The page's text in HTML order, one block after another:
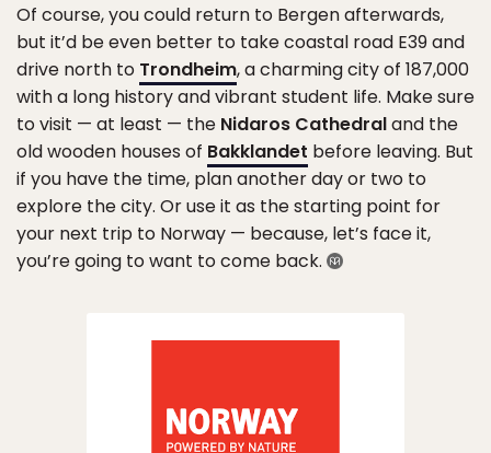
Of course, you could return to Bergen afterwards,
but it’d be even better to take coastal road E39 and
drive north to Trondheim, a charming city of 187,000
with a long history and vibrant student life. Make sure
to visit — at least — the Nidaros Cathedraland the
old wooden houses of Bakklandet before leaving. But
if you have the time, plan another day or two to
explore the city. Or use it as the starting point for
your next trip to Norway — because, let’s face it,
you’re going to want to come back.